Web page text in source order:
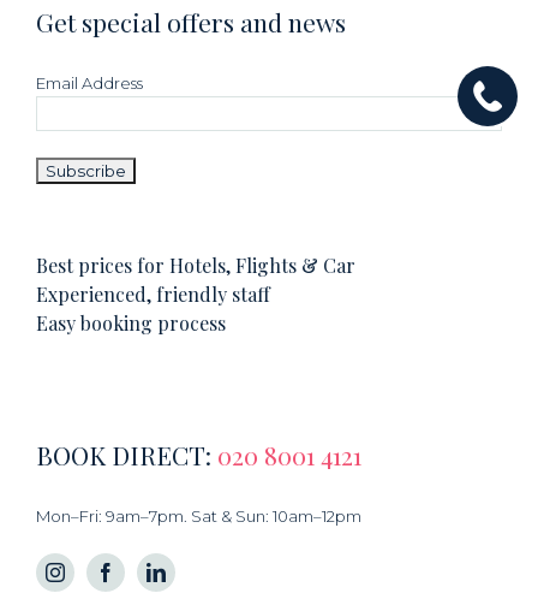
Get special offers and news
Email Address
Best prices for Hotels, Flights & Car
Experienced, friendly staff
Easy booking process
BOOK DIRECT: 020 8001 4121
Mon–Fri: 9am–7pm. Sat & Sun: 10am–12pm